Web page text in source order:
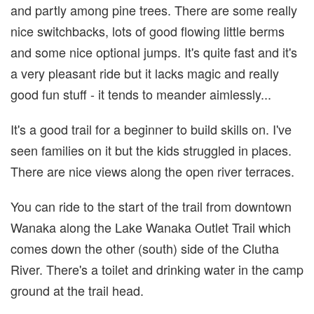
and partly among pine trees. There are some really
nice switchbacks, lots of good flowing little berms
and some nice optional jumps. It's quite fast and it's
a very pleasant ride but it lacks magic and really
good fun stuff - it tends to meander aimlessly...
It's a good trail for a beginner to build skills on. I've
seen families on it but the kids struggled in places.
There are nice views along the open river terraces.
You can ride to the start of the trail from downtown
Wanaka along the Lake Wanaka Outlet Trail which
comes down the other (south) side of the Clutha
River. There's a toilet and drinking water in the camp
ground at the trail head.